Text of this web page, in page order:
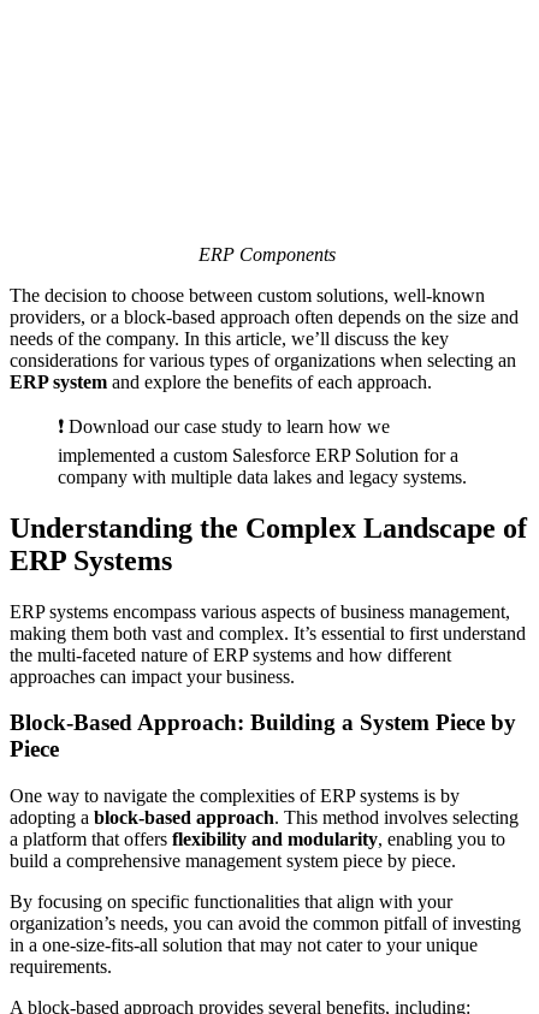
ERP Components
The decision to choose between custom solutions, well-known
providers, or a block-based approach often depends on the size and
needs of the company. In this article, we’ll discuss the key
considerations for various types of organizations when selecting an
ERP system and explore the benefits of each approach.
❗️ Download our case study to learn how we
implemented a custom Salesforce ERP Solution for a
company with multiple data lakes and legacy systems.
Understanding the Complex Landscape of
ERP Systems
ERP systems encompass various aspects of business management,
making them both vast and complex. It’s essential to first understand
the multi-faceted nature of ERP systems and how different
approaches can impact your business.
Block-Based Approach: Building a System Piece by
Piece
One way to navigate the complexities of ERP systems is by
adopting a block-based approach. This method involves selecting
a platform that offers flexibility and modularity, enabling you to
build a comprehensive management system piece by piece.
By focusing on specific functionalities that align with your
organization’s needs, you can avoid the common pitfall of investing
in a one-size-fits-all solution that may not cater to your unique
requirements.
A block-based approach provides several benefits, including: